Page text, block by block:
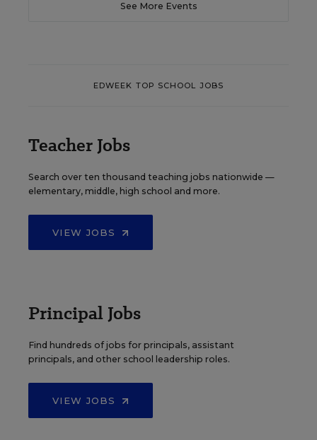
See More Events
EDWEEK TOP SCHOOL JOBS
Teacher Jobs
Search over ten thousand teaching jobs nationwide —
elementary, middle, high school and more.
VIEW JOBS
Principal Jobs
Find hundreds of jobs for principals, assistant
principals, and other school leadership roles.
VIEW JOBS